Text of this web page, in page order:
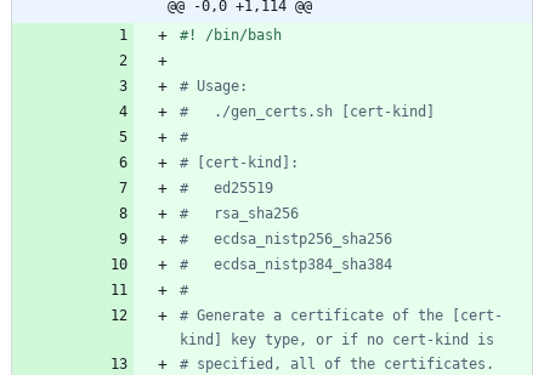
@@ -0,0 +1,114 @@
# Usage:
#   ./gen_certs.sh [cert-kind]
#
# [cert-kind]:
#   ed25519
#   rsa_sha256
#   ecdsa_nistp256_sha256
#   ecdsa_nistp384_sha384
#
# Generate a certificate of the [cert-
kind] key type, or if no cert-kind is
# specified, all of the certificates.